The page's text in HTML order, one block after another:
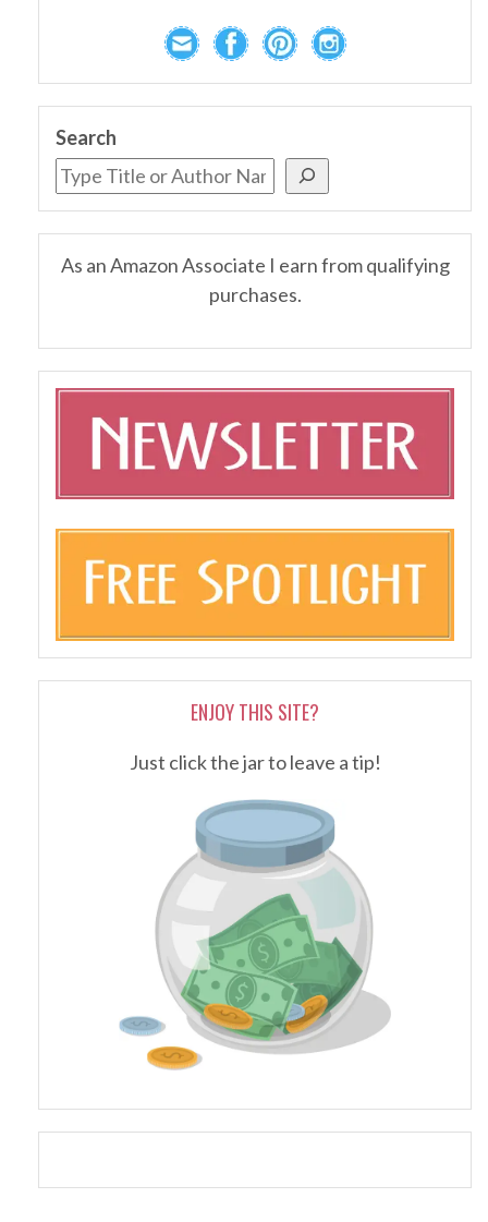
Search
As an Amazon Associate I earn from qualifying
purchases.
ENJOY THIS SITE?
Just click the jar to leave a tip!